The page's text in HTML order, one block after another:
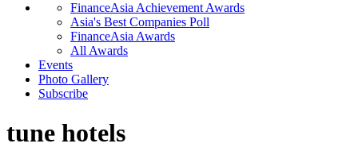
FinanceAsia Achievement Awards
Asia's Best Companies Poll
FinanceAsia Awards
All Awards
Events
Photo Gallery
Subscribe
tune hotels